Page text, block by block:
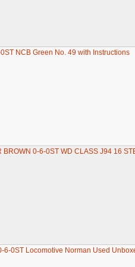
NCB Green No. 49 with Instructions
BROWN 0-6-0ST WD CLASS J94 16
6-0ST Locomotive Norman Used